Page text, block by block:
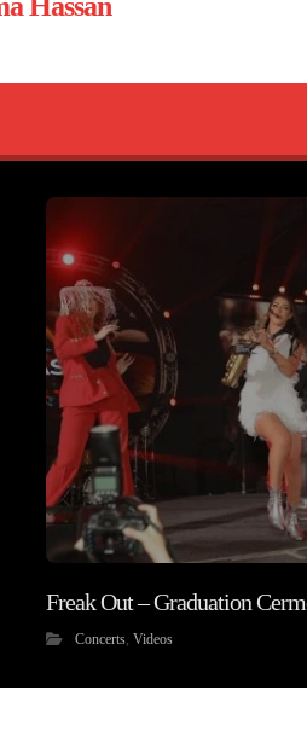
Freak Out – Graduation
Concerts, Videos